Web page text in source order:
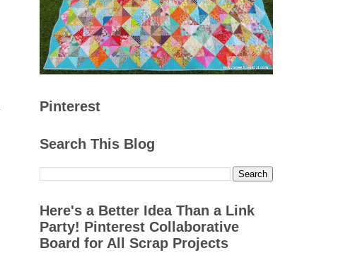
Pinterest
Search This Blog
Here's a Better Idea Than a Link
Party! Pinterest Collaborative
Board for All Scrap Projects